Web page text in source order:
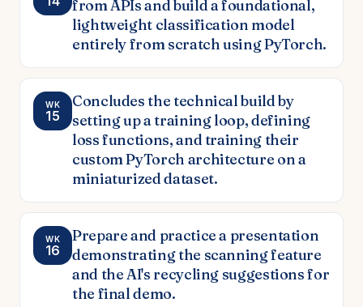
from APIs and build a foundational,
lightweight classification model
entirely from scratch using PyTorch.
WK
15
Concludes the technical build by
setting up a training loop, defining
loss functions, and training their
custom PyTorch architecture on a
miniaturized dataset.
WK
16
Prepare and practice a presentation
demonstrating the scanning feature
and the AI's recycling suggestions for
the final demo.